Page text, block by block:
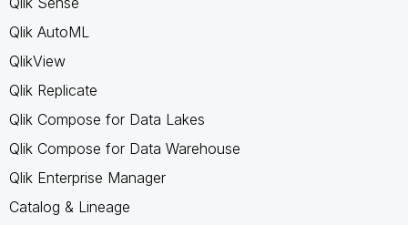
Qlik AutoML
QlikView
Qlik Replicate
Qlik Compose for Data Lakes
Qlik Compose for Data Warehouse
Qlik Enterprise Manager
Catalog & Lineage